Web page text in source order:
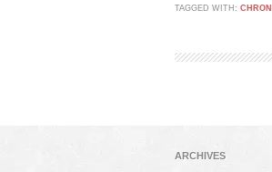
TAGGED WITH:
ARCHIVES